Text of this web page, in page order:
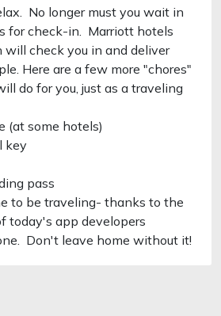
No longer must you wait in
for check-in. Marriott hotels
check you in and deliver
Here are a few more "chores"
do for you, just as a traveling
(at some hotels)
key
pass
to be traveling- thanks to the
today's app developers
Don't leave home without it!